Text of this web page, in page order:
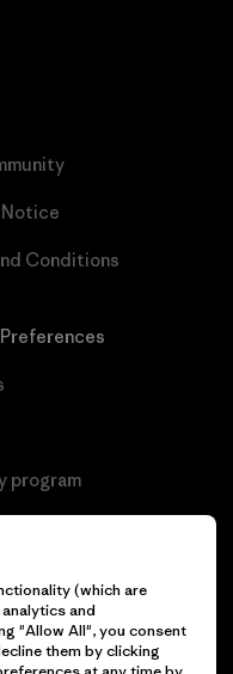
Conditions
program
(which are
and
"Allow All", you consent
them by clicking